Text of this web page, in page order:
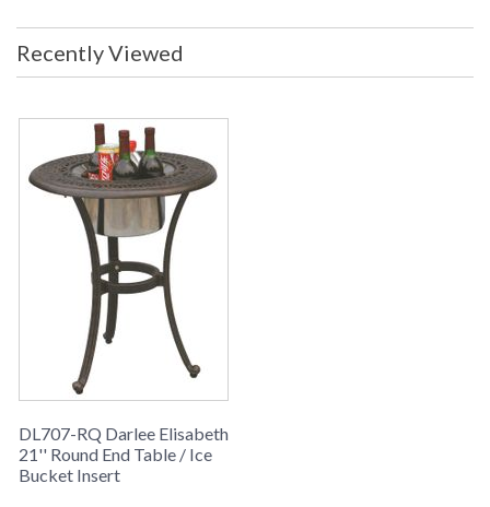
Recently Viewed
DL707-RQ Darlee Elisabeth
21'' Round End Table / Ice
Bucket Insert